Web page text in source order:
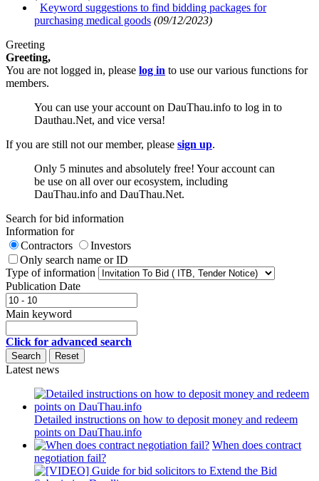
Keyword suggestions to find bidding packages for
purchasing medical goods (09/12/2023)
Greeting
Greeting,
You are not logged in, please log in to use our various functions for
members.
You can use your account on DauThau.info to log in to
Dauthau.Net, and vice versa!
If you are still not our member, please sign up.
Only 5 minutes and absolutely free! Your account can
be use on all over our ecosystem, including
DauThau.info and DauThau.Net.
Search for bid information
Information for
Contractors
Investors
Only search name or ID
Type of information
Publication Date
Main keyword
Click for advanced search
Latest news
Detailed instructions on how to deposit money and redeem
points on DauThau.info
When does contract
negotiation fail?